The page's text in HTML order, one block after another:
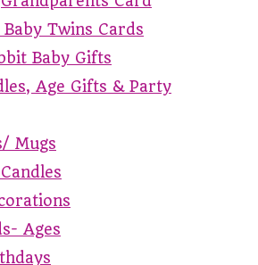
Baby Twins Cards
Baby Gifts
Age Gifts & Party
Mugs
Ages